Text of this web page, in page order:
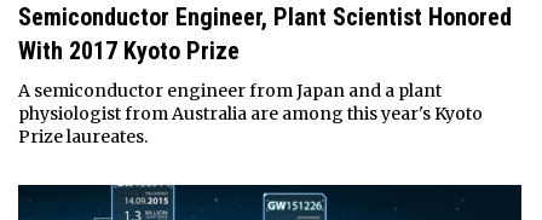
Semiconductor Engineer, Plant Scientist Honored
With 2017 Kyoto Prize
A semiconductor engineer from Japan and a plant
physiologist from Australia are among this year's Kyoto
Prize laureates.